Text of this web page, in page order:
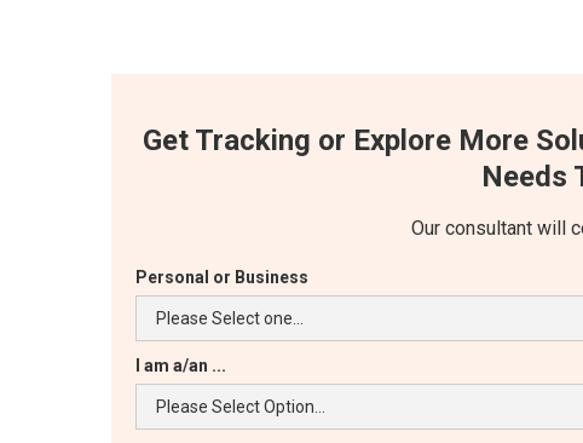
Get Tracking or Explore More
Needs
Our consultant will
Personal or Business
I am a/an ...